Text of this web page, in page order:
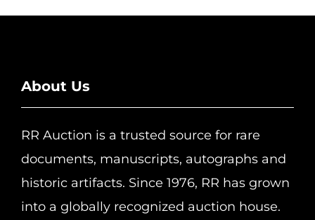
About Us
RR Auction is a trusted source for rare
documents, manuscripts, autographs and
historic artifacts. Since 1976, RR has grown
into a globally recognized auction house.